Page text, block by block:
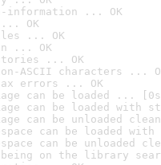
information ... OK
OK
... OK
... OK
... OK
ASCII characters ...
errors ... OK
can be loaded ...
can be loaded with
can be unloaded
can be loaded
can be unloaded
being on the library